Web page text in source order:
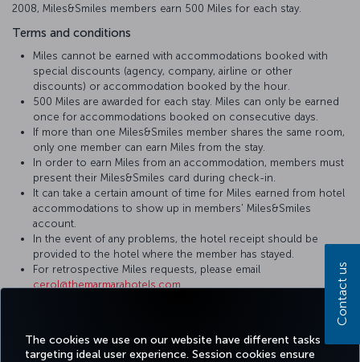
The cookies we use on our website have different tasks
targeting ideal user experience. Session cookies ensure
2008, Miles&Smiles members earn 500 Miles for each stay.
Terms and conditions
Miles cannot be earned with accommodations booked with
special discounts (agency, company, airline or other
discounts) or accommodation booked by the hour.
500 Miles are awarded for each stay. Miles can only be earned
once for accommodations booked on consecutive days.
If more than one Miles&Smiles member shares the same room,
only one member can earn Miles from the stay.
In order to earn Miles from an accommodation, members must
present their Miles&Smiles card during check-in.
It can take a certain amount of time for Miles earned from hotel
accommodations to show up in members' Miles&Smiles
account.
In the event of any problems, the hotel receipt should be
provided to the hotel where the member has stayed.
For retrospective Miles requests, please email
cerol@themarmarahotels.com. Contact us